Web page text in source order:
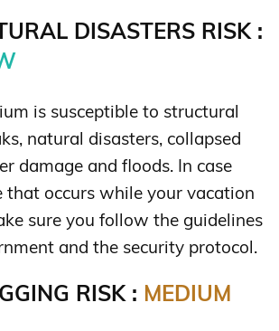
DISASTERS RISK :
is susceptible to structural
natural disasters, collapsed
damage and floods. In case
that occurs while your vacation
sure you follow the guidelines
and the security protocol.
RISK : MEDIUM